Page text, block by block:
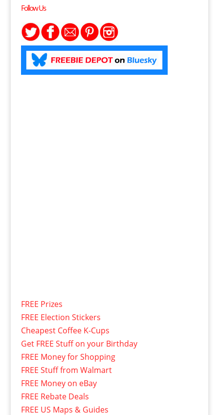
Follow Us
FREE Prizes
FREE Election Stickers
Cheapest Coffee K-Cups
Get FREE Stuff on your Birthday
FREE Money for Shopping
FREE Stuff from Walmart
FREE Money on eBay
FREE Rebate Deals
FREE US Maps & Guides